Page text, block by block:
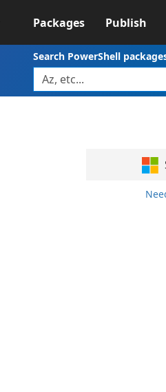
Packages Publish
Search PowerShell